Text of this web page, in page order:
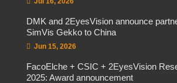
DMK and 2EyesVision announce
SimVis Gekko to China
Jun 15, 2026
FacoElche + CSIC + 2EyesVision
2025: Award announcement